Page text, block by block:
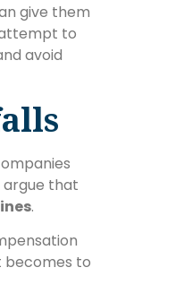
give them
attempt to
avoid
argue that
.
becomes to